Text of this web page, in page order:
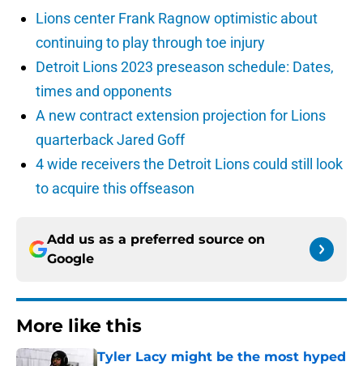
Lions center Frank Ragnow optimistic about
continuing to play through toe injury
Detroit Lions 2023 preseason schedule: Dates,
times and opponents
A new contract extension projection for Lions
quarterback Jared Goff
4 wide receivers the Detroit Lions could still look
to acquire this offseason
Add us as a preferred source on
Google
More like this
Tyler Lacy might be the most hyped